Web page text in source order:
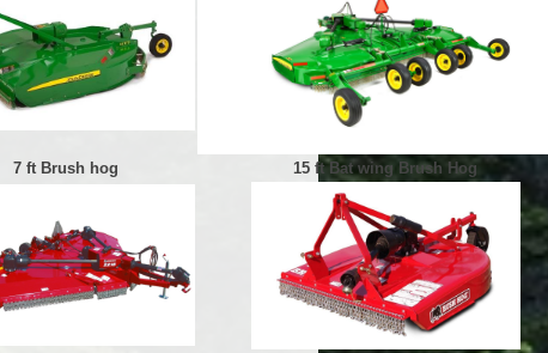
7 ft Brush hog 15 ft Bat wing Brush Hog